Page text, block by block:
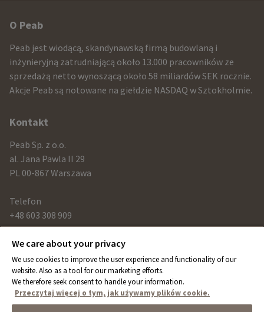
Other
infomration
and
contact
information
O Peab
Peab jest wiodącą, skandynawską firmą budowlaną i
inżynieryjną zatrudniającą około 13.000 pracowników ze
sprzedażą netto wynoszącą około 58 miliardów SEK rocznie.
Akcje Peab są notowane na giełdzie NASDAQ w Sztokholmie.
Kontakt
Peab Sp. z o.o.
al. Jana Pawla II 29
PL 00-867 Warszawa
Telefon
+48 603 308 909
Link
peab.com
peab.se
peab.no
We care about your privacy
We use cookies to improve the user experience and functionality of our
website. Also as a tool for our marketing efforts.
We therefore seek consent to handle your information.
Przeczytaj więcej o tym, jak używamy plików cookie.